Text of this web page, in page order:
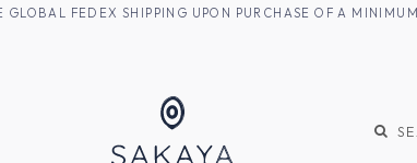
FEDEX SHIPPING UPON PURCHASE OF A